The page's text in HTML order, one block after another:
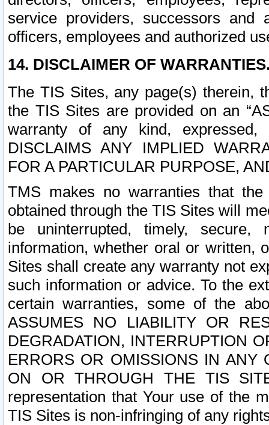
service providers, successors and
officers, employees and authorized
14. DISCLAIMER OF
The TIS Sites, any page(s) therein,
the TIS Sites are provided on an
warranty of any kind, expressed,
DISCLAIMS ANY IMPLIED
FOR A PARTICULAR PURPOSE,
TMS makes no warranties that
obtained through the TIS Sites will
be uninterrupted, timely,
information, whether oral or written,
Sites shall create any warranty not
such information or advice. To the
certain warranties, some of the
ASSUMES NO LIABILITY OR
DEGRADATION, INTERRUPTION
ERRORS OR OMISSIONS IN ANY
ON OR THROUGH THE TIS
representation that Your use of the
TIS Sites is non-infringing of any